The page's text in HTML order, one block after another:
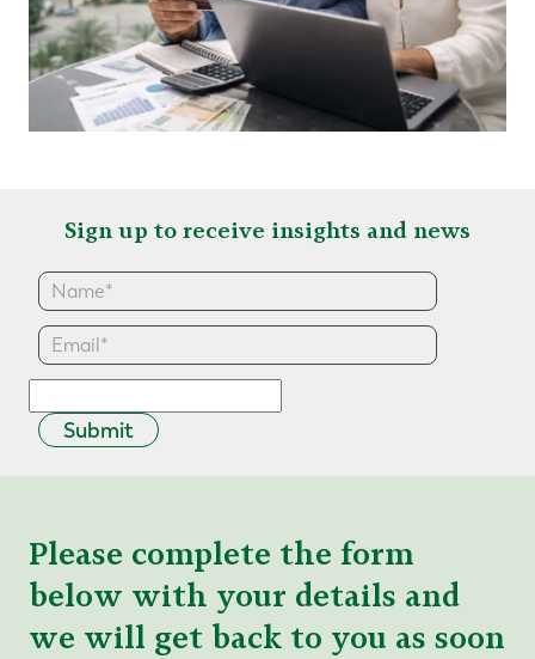
Sign up to receive insights and news
Submit
Please complete the form
below with your details and
we will get back to you as soon